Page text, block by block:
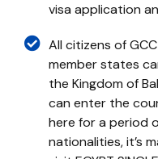
visa application
All citizens of
member states
the Kingdom of
can enter the
here for a period
nationalities, it’s